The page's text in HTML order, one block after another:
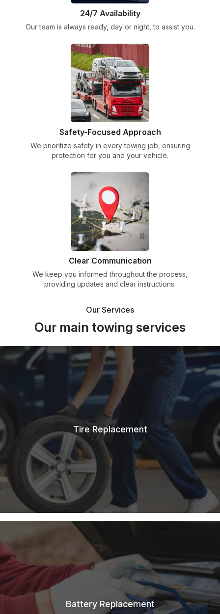
24/7 Availability
Our team is always ready, day or night, to assist you.
Safety-Focused Approach
We prioritize safety in every towing job, ensuring
protection for you and your vehicle.
Clear Communication
We keep you informed throughout the process,
providing updates and clear instructions.
Our Services
Our main towing services
Tire Replacement
Battery Replacement